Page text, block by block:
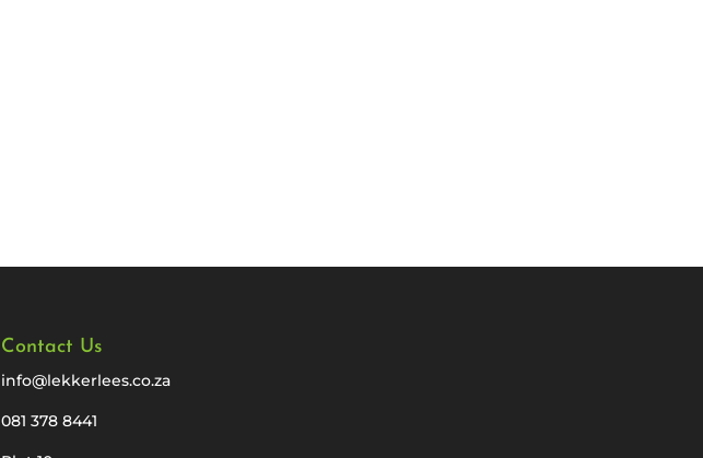
Contact Us
info@lekkerlees.co.za
081 378 8441